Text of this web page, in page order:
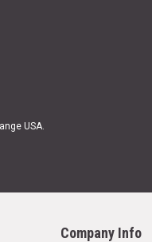
USA.
Company Info